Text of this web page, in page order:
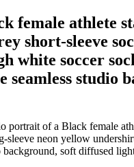
female athlete
short-sleeve
white soccer
studio
of a Black female
sleeve neon yellow
soft diffused